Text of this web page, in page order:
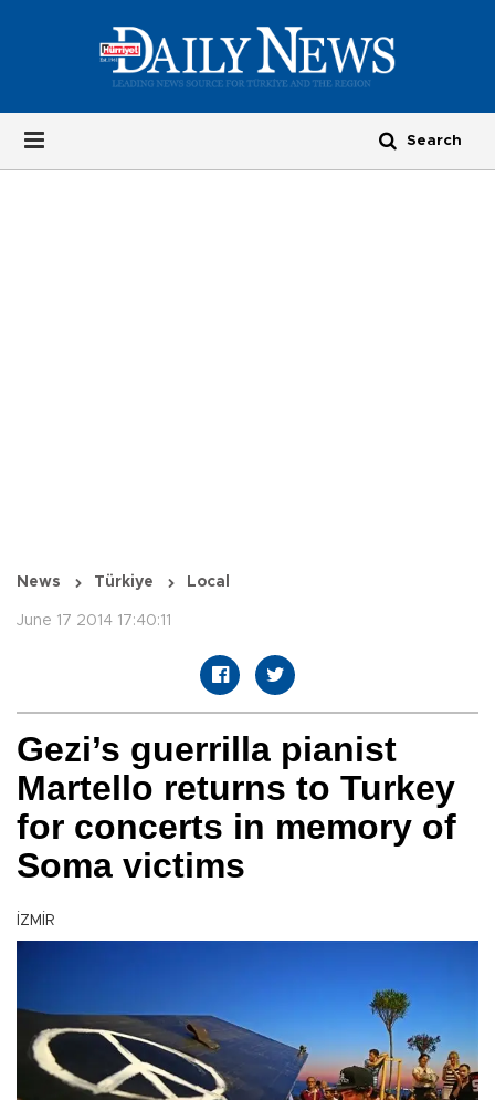
News Türkiye Local
June 17 2014 17:40:11
Gezi’s guerrilla pianist
Martello returns to Turkey
for concerts in memory of
Soma victims
İZMİR